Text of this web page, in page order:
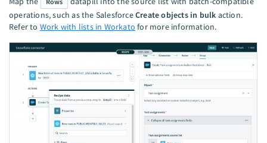
operations, such as the SalesforceCreate objects in bulk action.
Refer to Work with lists in Workato for more information.